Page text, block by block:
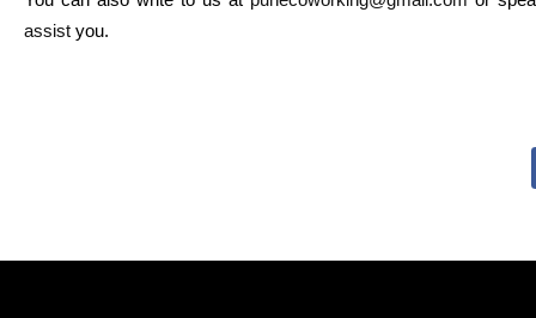
assist you.